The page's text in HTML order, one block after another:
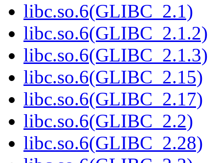
libc.so.6(GLIBC_2.1)
libc.so.6(GLIBC_2.1.2)
libc.so.6(GLIBC_2.1.3)
libc.so.6(GLIBC_2.15)
libc.so.6(GLIBC_2.17)
libc.so.6(GLIBC_2.2)
libc.so.6(GLIBC_2.28)